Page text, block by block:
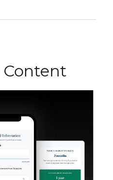
Content